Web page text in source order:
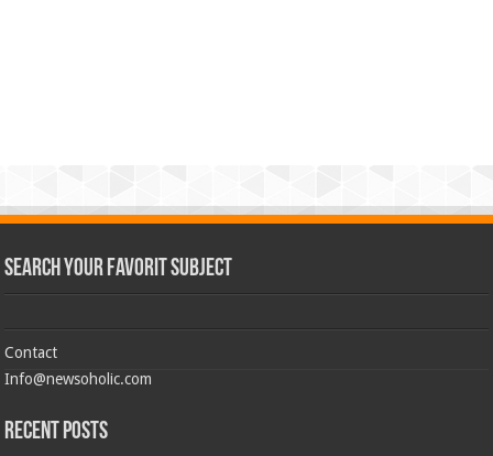
Search Your Favorit Subject
Contact
Info@newsoholic.com
Recent Posts